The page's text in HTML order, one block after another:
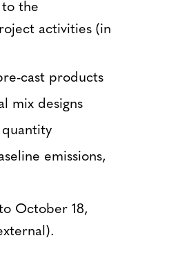
the
activities (in
cast products
mix designs
emissions,
October 18,